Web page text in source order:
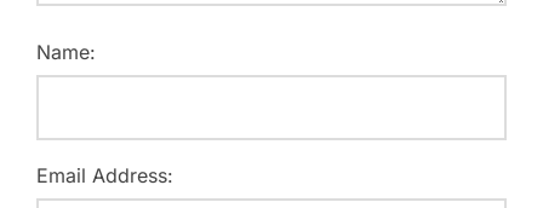
Name:
Email Address: